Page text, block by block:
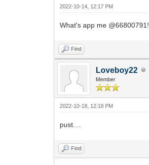
2022-10-14, 12:17 PM
What's app me @66800791!
Find
Loveboy22
Member
2022-10-18, 12:18 PM
pust....
Find